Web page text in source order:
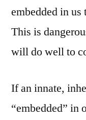
embedded in us
This is
will do well to
If an innate,
“embedded” in